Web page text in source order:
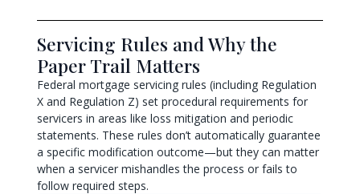
Servicing Rules and Why the
Paper Trail Matters
Federal mortgage servicing rules (including Regulation
X and Regulation Z) set procedural requirements for
servicers in areas like loss mitigation and periodic
statements. These rules don’t automatically guarantee
a specific modification outcome—but they can matter
when a servicer mishandles the process or fails to
follow required steps.